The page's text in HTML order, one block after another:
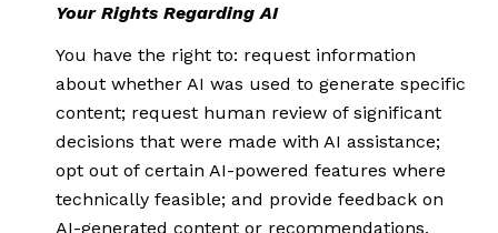
Your Rights Regarding AI
You have the right to: request information
about whether AI was used to generate specific
content; request human review of significant
decisions that were made with AI assistance;
opt out of certain AI-powered features where
technically feasible; and provide feedback on
AI-generated content or recommendations.